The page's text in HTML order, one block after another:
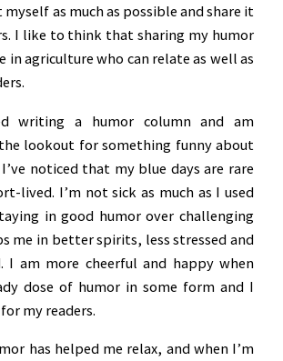
as much as possible and share it
I like to think that sharing my humor
in agriculture who can relate as well as
writing a humor column and am
lookout for something funny about
noticed that my blue days are rare
lived. I’m not sick as much as I used
in good humor over challenging
me in better spirits, less stressed and
I am more cheerful and happy when
dose of humor in some form and I
my readers.
has helped me relax, and when I’m